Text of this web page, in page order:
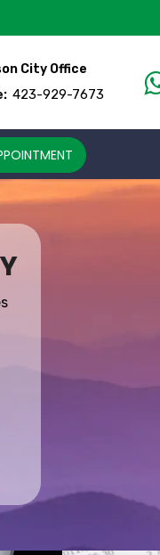
City Office
423-929-7673